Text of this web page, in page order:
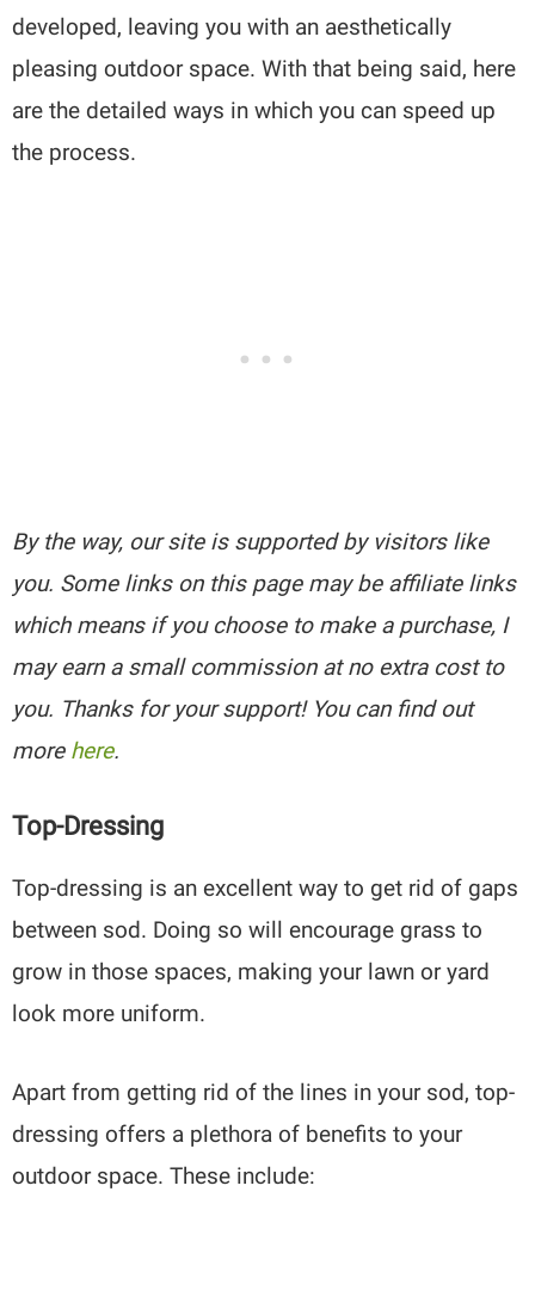
developed, leaving you with an aesthetically
pleasing outdoor space. With that being said, here
are the detailed ways in which you can speed up
the process.
By the way, our site is supported by visitors like
you. Some links on this page may be affiliate links
which means if you choose to make a purchase, I
may earn a small commission at no extra cost to
you. Thanks for your support! You can find out
more here.
Top-Dressing
Top-dressing is an excellent way to get rid of gaps
between sod. Doing so will encourage grass to
grow in those spaces, making your lawn or yard
look more uniform.
Apart from getting rid of the lines in your sod, top-
dressing offers a plethora of benefits to your
outdoor space. These include: